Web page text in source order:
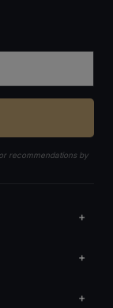
recommendations by